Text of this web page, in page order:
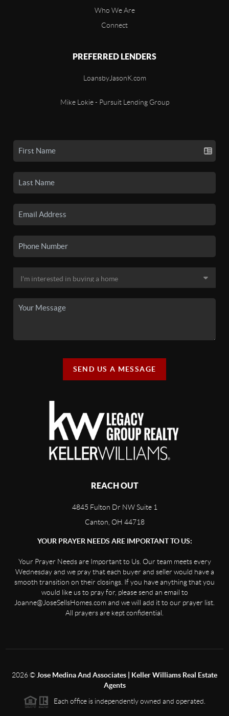
Who We Are
Connect
PREFERRED LENDERS
LoansbyJasonK.com
Mike Lokie - Pursuit Lending Group
SEND US A MESSAGE
REACH OUT
4845 Fulton Dr NW Suite 1
Canton, OH 44718
YOUR PRAYER NEEDS ARE IMPORTANT TO US:
Your Prayer Needs are Important to Us. Our team meets every
Wednesday and we pray that each buyer and seller would have a
smooth transition on their closings. If you have anything that you
would like us to pray for, please send an email to
Joanne@JoseSellsHomes.com and we will add it to our prayer list.
All prayers are kept confidential.
2026© Jose Medina And Associates | Keller Williams Real Estate
Agents
Each office is independently owned and operated.